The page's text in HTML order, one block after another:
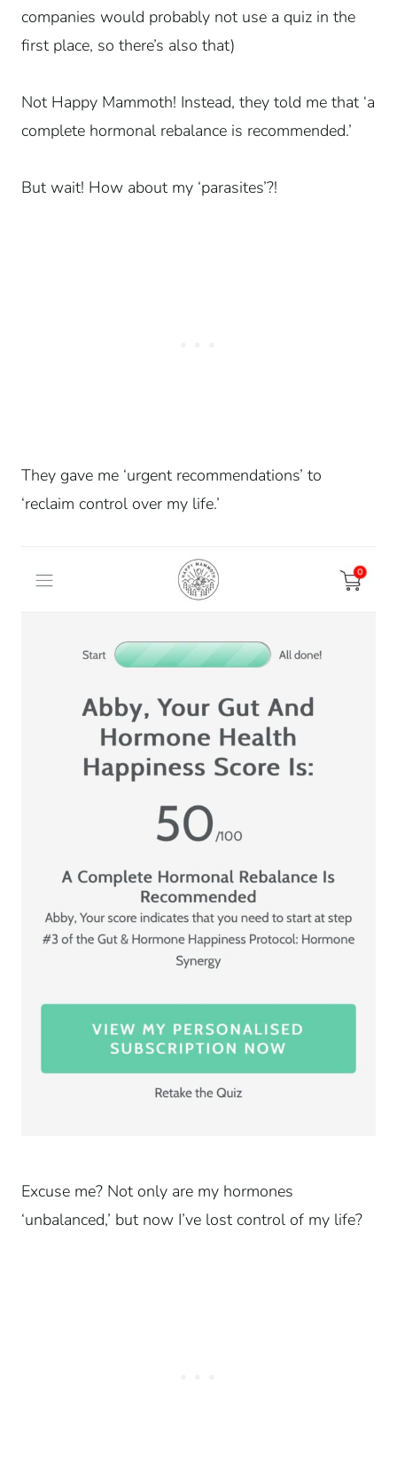
companies would probably not use a quiz in the
first place, so there’s also that)
Not Happy Mammoth! Instead, they told me that ‘a
complete hormonal rebalance is recommended.’
But wait! How about my ‘parasites’?!
They gave me ‘urgent recommendations’ to
‘reclaim control over my life.’
Excuse me? Not only are my hormones
‘unbalanced,’ but now I’ve lost control of my life?